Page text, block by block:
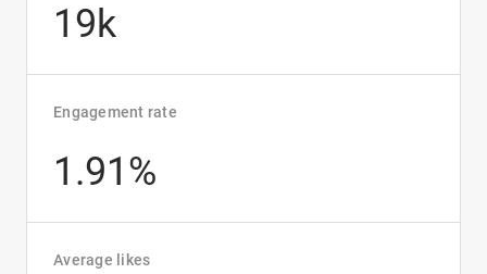
19k
Engagement rate
1.91%
Average likes